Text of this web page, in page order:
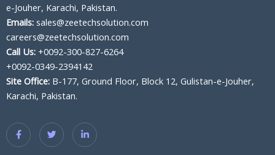
e-Jouher, Karachi, Pakistan.
Emails: sales@zeetechsolution.com
careers@zeetechsolution.com
Call Us: +0092-300-827-6264
+0092-0349-2394142
Site Office: B-177, Ground Floor, Block 12, Gulistan-e-Jouher,
Karachi, Pakistan.